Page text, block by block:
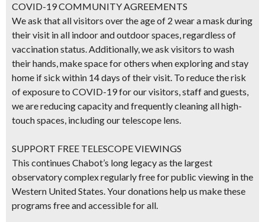
COVID-19 COMMUNITY AGREEMENTS
We ask that all visitors over the age of 2 wear a mask during
their visit in all indoor and outdoor spaces, regardless of
vaccination status. Additionally, we ask visitors to wash
their hands, make space for others when exploring and stay
home if sick within 14 days of their visit. To reduce the risk
of exposure to COVID-19 for our visitors, staff and guests,
we are reducing capacity and frequently cleaning all high-
touch spaces, including our telescope lens.
SUPPORT FREE TELESCOPE VIEWINGS
This continues Chabot’s long legacy as the largest
observatory complex regularly free for public viewing in the
Western United States. Your donations help us make these
programs free and accessible for all.